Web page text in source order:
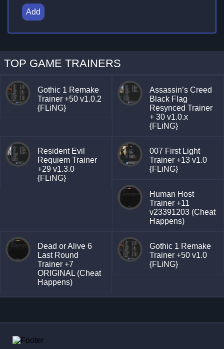
Add
TOP GAME TRAINERS
Gothic 1 Remake
Trainer +50 v1.0.2
{FLiNG}
Assassin’s Creed
Black Flag
Resynced Trainer
+ 30 v1.0.x
{FLiNG}
Resident Evil
Requiem Trainer
+29 v1.3.0
{FLiNG}
007 First Light
Trainer +13 v1.0
{FLiNG}
Human Host
Trainer +11
v23391203 (Cheat
Happens)
Dead or Alive 6
Last Round
Trainer +7
ORIGINAL (Cheat
Happens)
Gothic 1 Remake
Trainer +50 v1.0
{FLiNG}